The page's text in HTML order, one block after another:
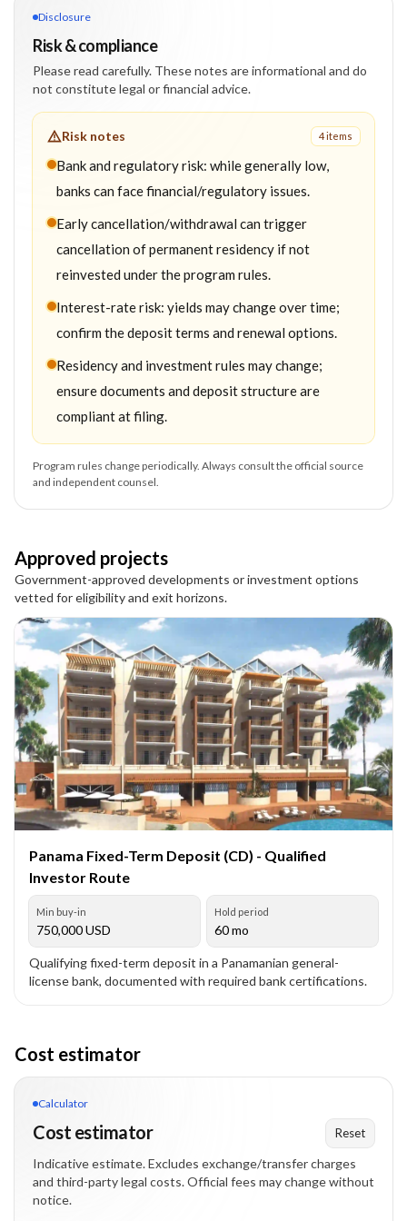
Disclosure
Risk & compliance
Please read carefully. These notes are informational and do
not constitute legal or financial advice.
Risk notes 4items
Bank and regulatory risk: while generally low,
banks can face financial/regulatory issues.
Early cancellation/withdrawal can trigger
cancellation of permanent residency if not
reinvested under the program rules.
Interest-rate risk: yields may change over time;
confirm the deposit terms and renewal options.
Residency and investment rules may change;
ensure documents and deposit structure are
compliant at filing.
Program rules change periodically. Always consult the official source
and independent counsel.
Approved projects
Government-approved developments or investment options
vetted for eligibility and exit horizons.
Panama Fixed-Term Deposit (CD) - Qualified
Investor Route
Min buy-in
750,000USD
Hold period
60 mo
Qualifying fixed-term deposit in a Panamanian general-
license bank, documented with required bank certifications.
Cost estimator
Calculator
Cost estimator Reset
Indicative estimate. Excludes exchange/transfer charges
and third-party legal costs. Official fees may change without
notice.